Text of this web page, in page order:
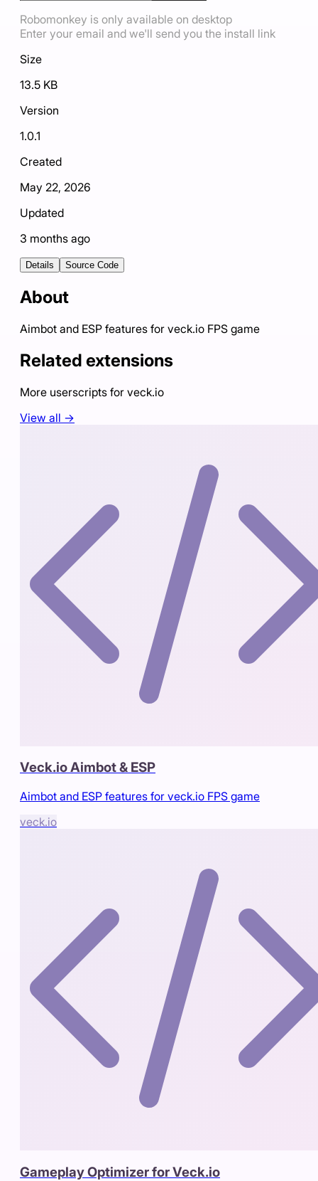
Robomonkey is only available on desktop
Enter your email and we'll send you the install link
Size
13.5 KB
Version
1.0.1
Created
May 22, 2026
Updated
3 months ago
Details Source Code
About
Aimbot and ESP features for veck.io FPS game
Related extensions
More userscripts for veck.io
View all →
Veck.io Aimbot & ESP
Aimbot and ESP features for veck.io FPS game
veck.io
Gameplay Optimizer for Veck.io